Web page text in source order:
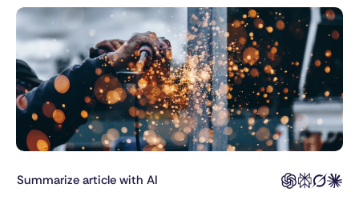
Log in
the
former
Head
of
Content
at
Connecteam,
Rea
was
responsible
Summarize article with AI